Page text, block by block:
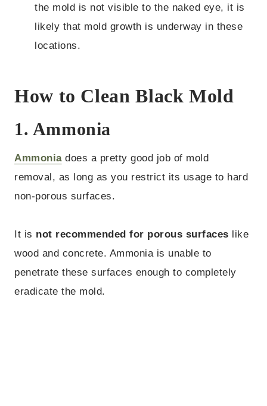
the mold is not visible to the naked eye, it is
likely that mold growth is underway in these
locations.
How to Clean Black Mold
1. Ammonia
Ammoniadoes a pretty good job of mold
removal, as long as you restrict its usage to hard
non-porous surfaces.
It is not recommended for porous surfaces like
wood and concrete. Ammonia is unable to
penetrate these surfaces enough to completely
eradicate the mold.